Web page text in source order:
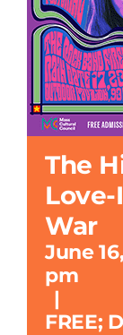
for:
The
War
June
pm
|
FREE;